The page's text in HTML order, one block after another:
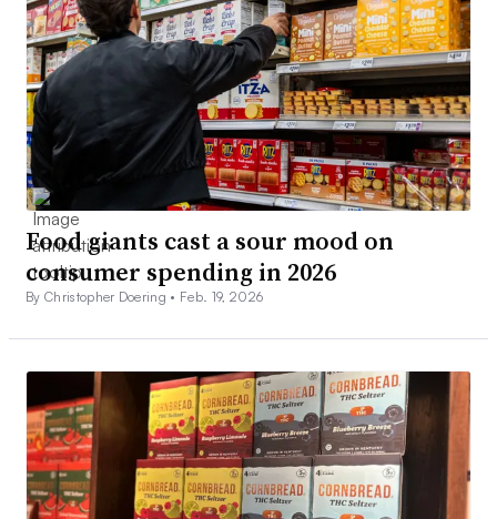
Food giants cast a sour mood on
consumer spending in 2026
By Christopher Doering • Feb. 19, 2026